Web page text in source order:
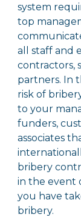
system
top
all staff and
contractors,
partners. In
risk of
to your
funders,
associates
bribery
in the event
you have
bribery.